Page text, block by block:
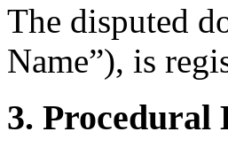
The disputed
Name”), is
3. Procedural